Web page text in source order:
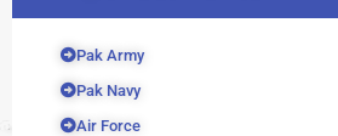
Pak Army
Pak Navy
Air Force